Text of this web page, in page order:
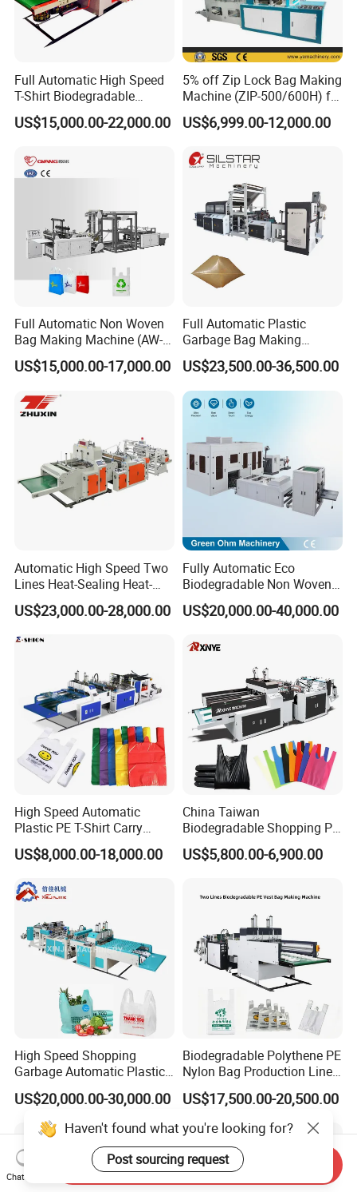
Full Automatic High Speed
T-Shirt Biodegradable
Plastic Shopping Bag
Making Machine
US$15,000.00-22,000.00
5% off Zip Lock Bag Making
Machine (ZIP-500/600H) for
Biohazard Zipper Bag
US$6,999.00-12,000.00
Full Automatic Non Woven
Bag Making Machine (AW-
C) for Sale
US$15,000.00-17,000.00
Full Automatic Plastic
Garbage Bag Making
Machine Bag on Roll
Machine Bottom Seal Bag
Making Machine Double
Fold V-Folding Bottom
Sealing with S Wave Trash
US$23,500.00-36,500.00
Automatic High Speed Two
Lines Heat-Sealing Heat-
Cutting Biodegradable T-
Shirt Vest Plastic Pouch
Carry Garbage Shopping
Garment Bag Making
US$23,000.00-28,000.00
Fully Automatic Eco
Biodegradable Non Woven
Bag Making Machine for
Shopping Nylon/ PP/
Tote Production
US$20,000.00-40,000.00
High Speed Automatic
Plastic PE T-Shirt Carry
Nylon Shopping Bag
Making Machine Price
US$8,000.00-18,000.00
China Taiwan
Biodegradable Shopping PP
PE Plastic Bag Making
Machine Fully Automatic
Machine
US$5,800.00-6,900.00
High Speed Shopping
Garbage Automatic Plastic
Bag Making Machine for T-
Shirt Bag
US$20,000.00-30,000.00
Biodegradable Polythene PE
Nylon Bag Production Line
Two Lines Auto Counting
Punching T-Shirt Vest
Garbage Shopping Bag
Making Manufacturing
Machine Price
US$17,500.00-20,500.00
Haven't found what you're looking for?
Post sourcing request
Chat Now
Send Inquiry